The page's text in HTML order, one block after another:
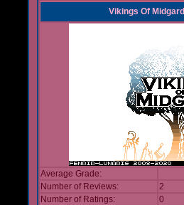
Vikings Of Midgard
Average Grade:
Number of Reviews:
2
Number of Ratings:
0